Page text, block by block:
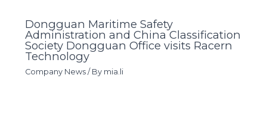
Dongguan Maritime Safety
Administration and China Classification
Society Dongguan Office visits Racern
Technology
Company News/ By mia.li